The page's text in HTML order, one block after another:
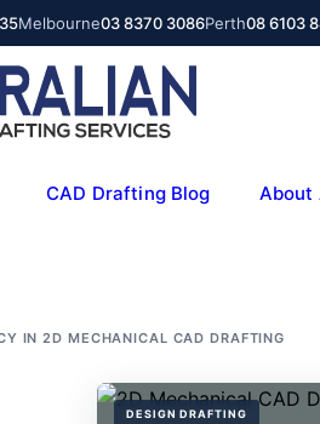
Melbourne03 8370 3086Perth08 6103
CAD Drafting Blog About
IN 2D MECHANICAL CAD DRAFTING
DESIGN DRAFTING